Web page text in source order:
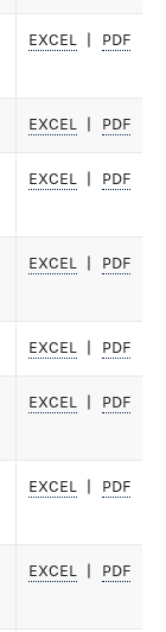
EXCEL PDF
EXCEL PDF
EXCEL PDF
EXCEL PDF
EXCEL PDF
EXCEL PDF
EXCEL PDF
EXCEL PDF